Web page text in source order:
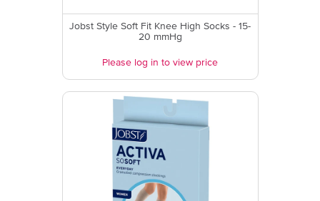
Jobst Style Soft Fit Knee High Socks - 15-
20 mmHg
Please log in to view price